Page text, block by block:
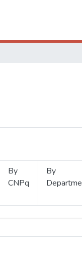
By
CNPq
By